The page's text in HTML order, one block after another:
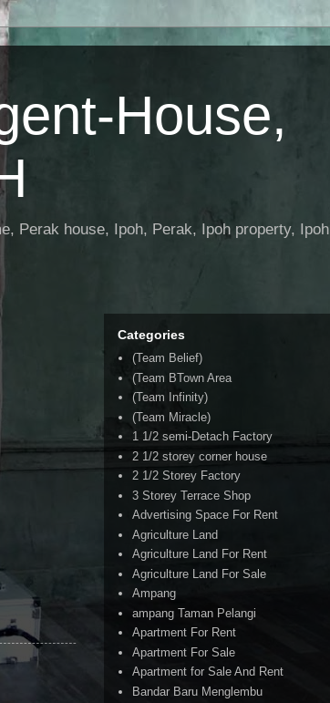
House,
Perak house, Ipoh, Perak, Ipoh property, Ipoh
Categories
(Team Belief)
(Team BTown Area
(Team Infinity)
(Team Miracle)
1 1/2 semi-Detach Factory
2 1/2 storey corner house
2 1/2 Storey Factory
3 Storey Terrace Shop
Advertising Space For Rent
Agriculture Land
Agriculture Land For Rent
Agriculture Land For Sale
Ampang
ampang Taman Pelangi
Apartment For Rent
Apartment For Sale
Apartment for Sale And Rent
Bandar Baru Menglembu